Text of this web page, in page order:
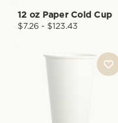
12 oz Paper Cold Cup
$7.26 - $123.43